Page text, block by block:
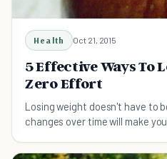
Health Oct 21, 2015
5 Effective Ways To
Zero Effort
Losing weight doesn't have to
changes over time will make